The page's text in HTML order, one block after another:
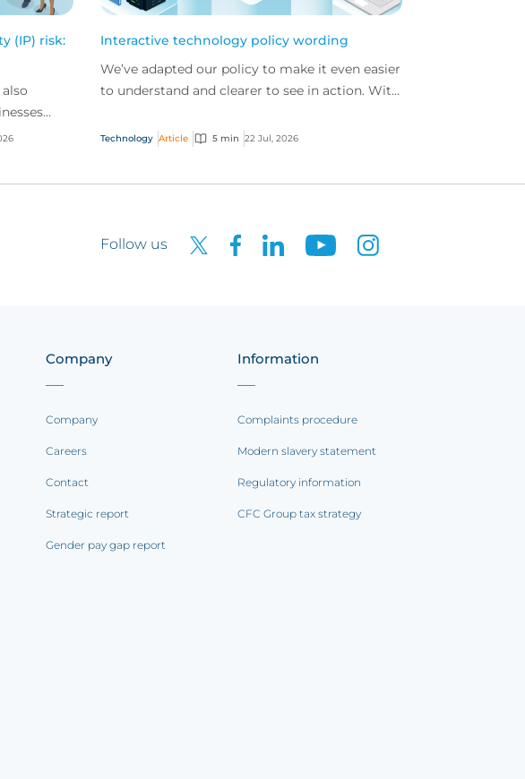
(IP) risk:
key
Interactive technology policy wording
We’ve adapted our policy to make it even easier
to understand and clearer to see in action. With
and...
Technology Article 5 min 22 Jul, 2026
Follow us
Company
Company
Careers
Contact
Strategic report
Gender pay gap report
Information
Complaints procedure
Modern slavery statement
Regulatory information
CFC Group tax strategy